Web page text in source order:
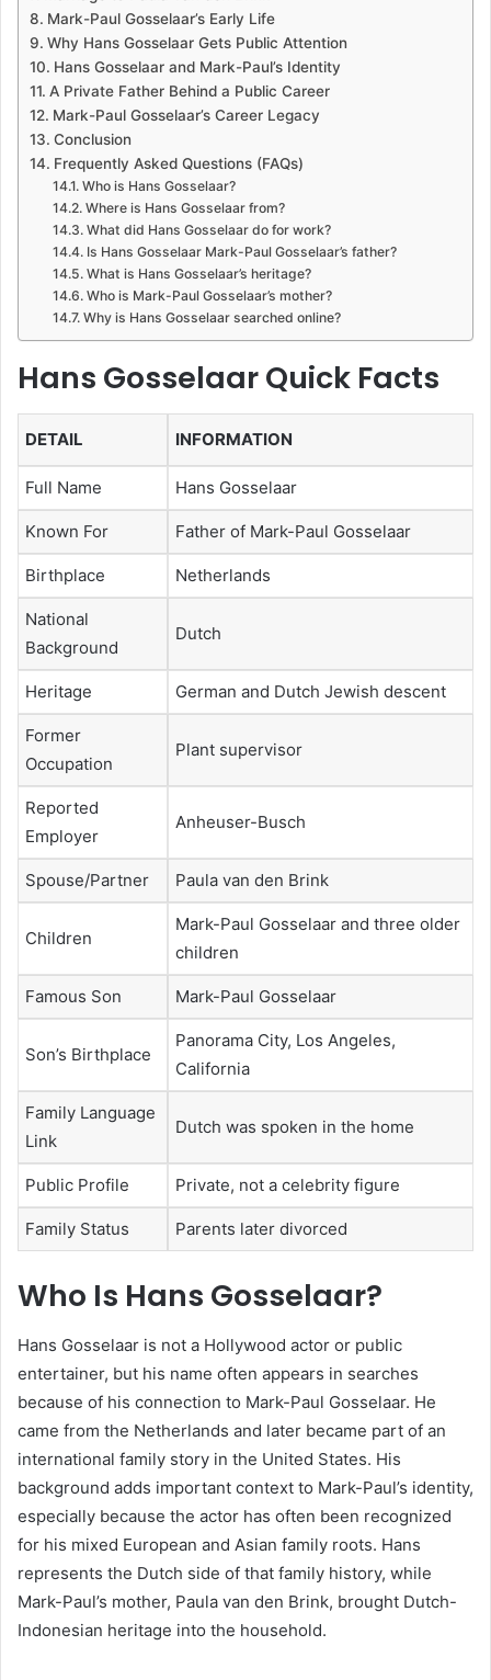
Mark-Paul Gosselaar’s Early Life
Why Hans Gosselaar Gets Public Attention
Hans Gosselaar and Mark-Paul’s Identity
A Private Father Behind a Public Career
Mark-Paul Gosselaar’s Career Legacy
Conclusion
Frequently Asked Questions (FAQs)
Who is Hans Gosselaar?
Where is Hans Gosselaar from?
What did Hans Gosselaar do for work?
Is Hans Gosselaar Mark-Paul Gosselaar’s father?
What is Hans Gosselaar’s heritage?
Who is Mark-Paul Gosselaar’s mother?
Why is Hans Gosselaar searched online?
Hans Gosselaar Quick Facts
DETAIL INFORMATION
Full Name Hans Gosselaar
Known For Father of Mark-Paul Gosselaar
Birthplace Netherlands
National
Background
Dutch
Heritage German and Dutch Jewish descent
Former
Occupation
Plant supervisor
Reported
Employer
Anheuser-Busch
Spouse/Partner Paula van den Brink
Children
Mark-Paul Gosselaar and three older
children
Famous Son Mark-Paul Gosselaar
Son’s Birthplace
Panorama City, Los Angeles,
California
Family Language
Link
Dutch was spoken in the home
Public Profile Private, not a celebrity figure
Family Status Parents later divorced
Who Is Hans Gosselaar?
Hans Gosselaar is not a Hollywood actor or public
entertainer, but his name often appears in searches
because of his connection to Mark-Paul Gosselaar. He
came from the Netherlands and later became part of an
international family story in the United States. His
background adds important context to Mark-Paul’s identity,
especially because the actor has often been recognized
for his mixed European and Asian family roots. Hans
represents the Dutch side of that family history, while
Mark-Paul’s mother, Paula van den Brink, brought Dutch-
Indonesian heritage into the household.